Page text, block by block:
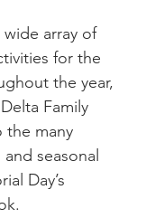
wide array of
for the
the year,
Family
the many
seasonal
Day’s